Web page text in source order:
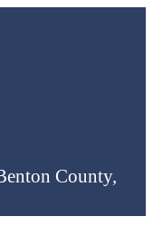
County,